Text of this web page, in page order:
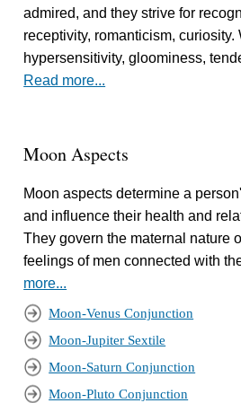
admired, and they strive for
receptivity, romanticism, curiosity.
hypersensitivity, gloominess,
Read more...
Moon Aspects
Moon aspects determine a
and influence their health and
They govern the maternal nature
feelings of men connected with
more...
Moon-Venus Conjunction
Moon-Jupiter Sextile
Moon-Saturn Conjunction
Moon-Pluto Conjunction